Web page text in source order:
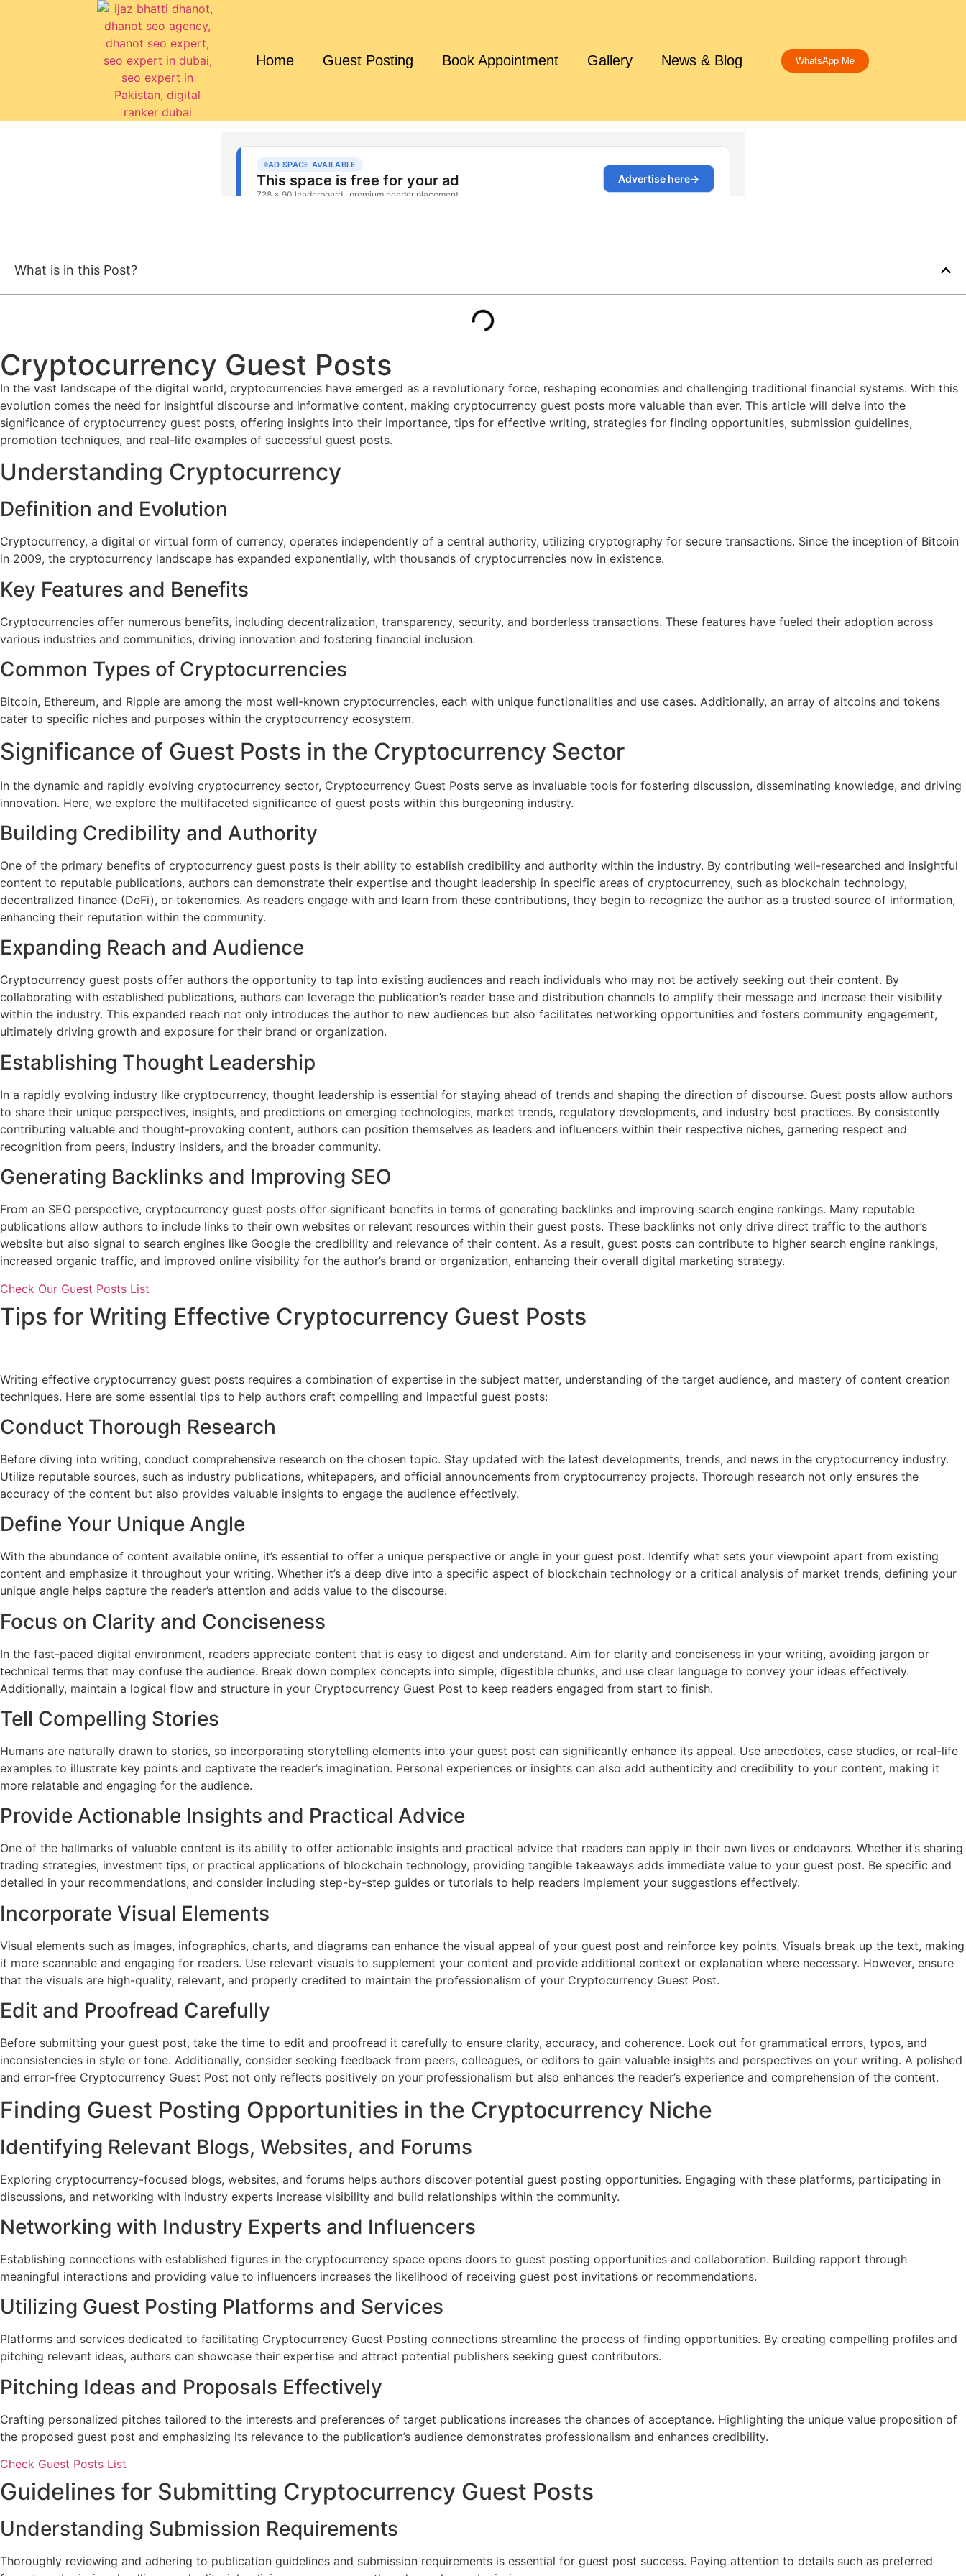
Home Guest Posting Book Appointment Gallery News & Blog WhatsApp Me
What is in this Post?
Cryptocurrency Guest Posts
In the vast landscape of the digital world, cryptocurrencies have emerged as a revolutionary force, reshaping economies and challenging traditional financial systems. With this
evolution comes the need for insightful discourse and informative content, making cryptocurrency guest posts more valuable than ever. This article will delve into the
significance of cryptocurrency guest posts, offering insights into their importance, tips for effective writing, strategies for finding opportunities, submission guidelines,
promotion techniques, and real-life examples of successful guest posts.
Understanding Cryptocurrency
Definition and Evolution
Cryptocurrency, a digital or virtual form of currency, operates independently of a central authority, utilizing cryptography for secure transactions. Since the inception of Bitcoin
in 2009, the cryptocurrency landscape has expanded exponentially, with thousands of cryptocurrencies now in existence.
Key Features and Benefits
Cryptocurrencies offer numerous benefits, including decentralization, transparency, security, and borderless transactions. These features have fueled their adoption across
various industries and communities, driving innovation and fostering financial inclusion.
Common Types of Cryptocurrencies
Bitcoin, Ethereum, and Ripple are among the most well-known cryptocurrencies, each with unique functionalities and use cases. Additionally, an array of altcoins and tokens
cater to specific niches and purposes within the cryptocurrency ecosystem.
Significance of Guest Posts in the Cryptocurrency Sector
In the dynamic and rapidly evolving cryptocurrency sector, Cryptocurrency Guest Posts serve as invaluable tools for fostering discussion, disseminating knowledge, and driving
innovation. Here, we explore the multifaceted significance of guest posts within this burgeoning industry.
Building Credibility and Authority
One of the primary benefits of cryptocurrency guest posts is their ability to establish credibility and authority within the industry. By contributing well-researched and insightful
content to reputable publications, authors can demonstrate their expertise and thought leadership in specific areas of cryptocurrency, such as blockchain technology,
decentralized finance (DeFi), or tokenomics. As readers engage with and learn from these contributions, they begin to recognize the author as a trusted source of information,
enhancing their reputation within the community.
Expanding Reach and Audience
Cryptocurrency guest posts offer authors the opportunity to tap into existing audiences and reach individuals who may not be actively seeking out their content. By
collaborating with established publications, authors can leverage the publication’s reader base and distribution channels to amplify their message and increase their visibility
within the industry. This expanded reach not only introduces the author to new audiences but also facilitates networking opportunities and fosters community engagement,
ultimately driving growth and exposure for their brand or organization.
Establishing Thought Leadership
In a rapidly evolving industry like cryptocurrency, thought leadership is essential for staying ahead of trends and shaping the direction of discourse. Guest posts allow authors
to share their unique perspectives, insights, and predictions on emerging technologies, market trends, regulatory developments, and industry best practices. By consistently
contributing valuable and thought-provoking content, authors can position themselves as leaders and influencers within their respective niches, garnering respect and
recognition from peers, industry insiders, and the broader community.
Generating Backlinks and Improving SEO
From an SEO perspective, cryptocurrency guest posts offer significant benefits in terms of generating backlinks and improving search engine rankings. Many reputable
publications allow authors to include links to their own websites or relevant resources within their guest posts. These backlinks not only drive direct traffic to the author’s
website but also signal to search engines like Google the credibility and relevance of their content. As a result, guest posts can contribute to higher search engine rankings,
increased organic traffic, and improved online visibility for the author’s brand or organization, enhancing their overall digital marketing strategy.
Check Our Guest Posts List
Tips for Writing Effective Cryptocurrency Guest Posts
Writing effective cryptocurrency guest posts requires a combination of expertise in the subject matter, understanding of the target audience, and mastery of content creation
techniques. Here are some essential tips to help authors craft compelling and impactful guest posts:
Conduct Thorough Research
Before diving into writing, conduct comprehensive research on the chosen topic. Stay updated with the latest developments, trends, and news in the cryptocurrency industry.
Utilize reputable sources, such as industry publications, whitepapers, and official announcements from cryptocurrency projects. Thorough research not only ensures the
accuracy of the content but also provides valuable insights to engage the audience effectively.
Define Your Unique Angle
With the abundance of content available online, it’s essential to offer a unique perspective or angle in your guest post. Identify what sets your viewpoint apart from existing
content and emphasize it throughout your writing. Whether it’s a deep dive into a specific aspect of blockchain technology or a critical analysis of market trends, defining your
unique angle helps capture the reader’s attention and adds value to the discourse.
Focus on Clarity and Conciseness
In the fast-paced digital environment, readers appreciate content that is easy to digest and understand. Aim for clarity and conciseness in your writing, avoiding jargon or
technical terms that may confuse the audience. Break down complex concepts into simple, digestible chunks, and use clear language to convey your ideas effectively.
Additionally, maintain a logical flow and structure in your Cryptocurrency Guest Post to keep readers engaged from start to finish.
Tell Compelling Stories
Humans are naturally drawn to stories, so incorporating storytelling elements into your guest post can significantly enhance its appeal. Use anecdotes, case studies, or real-life
examples to illustrate key points and captivate the reader’s imagination. Personal experiences or insights can also add authenticity and credibility to your content, making it
more relatable and engaging for the audience.
Provide Actionable Insights and Practical Advice
One of the hallmarks of valuable content is its ability to offer actionable insights and practical advice that readers can apply in their own lives or endeavors. Whether it’s sharing
trading strategies, investment tips, or practical applications of blockchain technology, providing tangible takeaways adds immediate value to your guest post. Be specific and
detailed in your recommendations, and consider including step-by-step guides or tutorials to help readers implement your suggestions effectively.
Incorporate Visual Elements
Visual elements such as images, infographics, charts, and diagrams can enhance the visual appeal of your guest post and reinforce key points. Visuals break up the text, making
it more scannable and engaging for readers. Use relevant visuals to supplement your content and provide additional context or explanation where necessary. However, ensure
that the visuals are high-quality, relevant, and properly credited to maintain the professionalism of your Cryptocurrency Guest Post.
Edit and Proofread Carefully
Before submitting your guest post, take the time to edit and proofread it carefully to ensure clarity, accuracy, and coherence. Look out for grammatical errors, typos, and
inconsistencies in style or tone. Additionally, consider seeking feedback from peers, colleagues, or editors to gain valuable insights and perspectives on your writing. A polished
and error-free Cryptocurrency Guest Post not only reflects positively on your professionalism but also enhances the reader’s experience and comprehension of the content.
Finding Guest Posting Opportunities in the Cryptocurrency Niche
Identifying Relevant Blogs, Websites, and Forums
Exploring cryptocurrency-focused blogs, websites, and forums helps authors discover potential guest posting opportunities. Engaging with these platforms, participating in
discussions, and networking with industry experts increase visibility and build relationships within the community.
Networking with Industry Experts and Influencers
Establishing connections with established figures in the cryptocurrency space opens doors to guest posting opportunities and collaboration. Building rapport through
meaningful interactions and providing value to influencers increases the likelihood of receiving guest post invitations or recommendations.
Utilizing Guest Posting Platforms and Services
Platforms and services dedicated to facilitating Cryptocurrency Guest Posting connections streamline the process of finding opportunities. By creating compelling profiles and
pitching relevant ideas, authors can showcase their expertise and attract potential publishers seeking guest contributors.
Pitching Ideas and Proposals Effectively
Crafting personalized pitches tailored to the interests and preferences of target publications increases the chances of acceptance. Highlighting the unique value proposition of
the proposed guest post and emphasizing its relevance to the publication’s audience demonstrates professionalism and enhances credibility.
Check Guest Posts List
Guidelines for Submitting Cryptocurrency Guest Posts
Understanding Submission Requirements
Thoroughly reviewing and adhering to publication guidelines and submission requirements is essential for guest post success. Paying attention to details such as preferred